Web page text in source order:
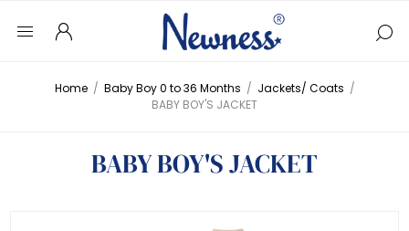
Home / Baby Boy 0 to 36 Months / Jackets/ Coats /
BABY BOY'S JACKET
BABY BOY'S JACKET